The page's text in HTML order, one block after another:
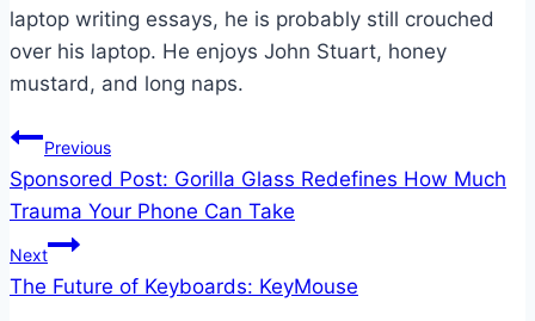
laptop writing essays, he is probably still crouched
over his laptop. He enjoys John Stuart, honey
mustard, and long naps.
Post
navigation
Previous
Sponsored Post: Gorilla Glass Redefines How Much
Trauma Your Phone Can Take
Next
The Future of Keyboards: KeyMouse